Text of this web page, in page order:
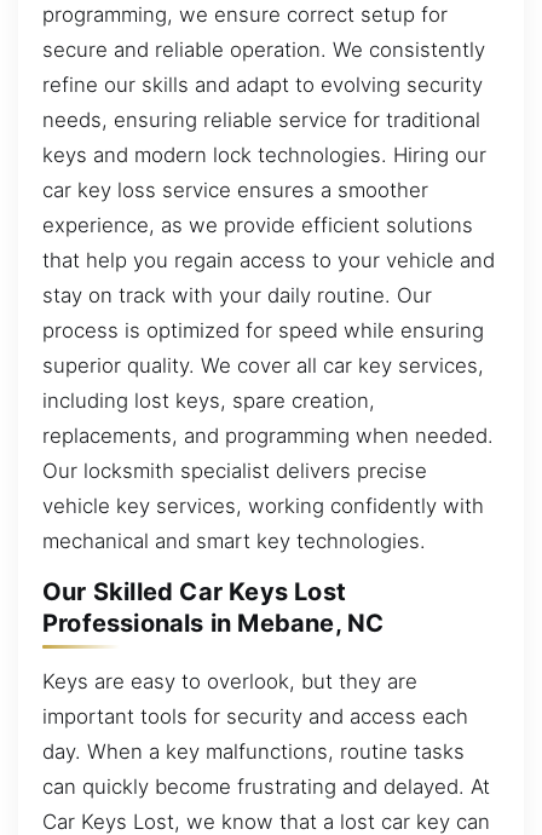
programming, we ensure correct setup for
secure and reliable operation. We consistently
refine our skills and adapt to evolving security
needs, ensuring reliable service for traditional
keys and modern lock technologies. Hiring our
car key loss service ensures a smoother
experience, as we provide efficient solutions
that help you regain access to your vehicle and
stay on track with your daily routine. Our
process is optimized for speed while ensuring
superior quality. We cover all car key services,
including lost keys, spare creation,
replacements, and programming when needed.
Our locksmith specialist delivers precise
vehicle key services, working confidently with
mechanical and smart key technologies.
Our Skilled Car Keys Lost
Professionals in Mebane, NC
Keys are easy to overlook, but they are
important tools for security and access each
day. When a key malfunctions, routine tasks
can quickly become frustrating and delayed. At
Car Keys Lost, we know that a lost car key can